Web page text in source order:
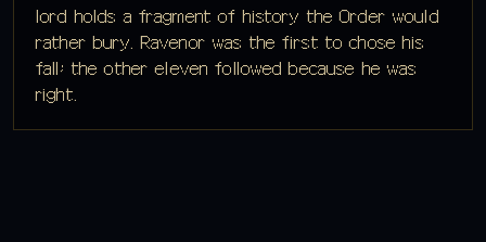
lord holds a fragment of history the Order would
rather bury. Ravenor was the first to chose his
fall; the other eleven followed because he was
right.